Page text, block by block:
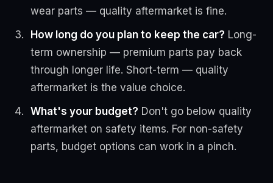
wear parts — quality aftermarket is fine.
How long do you plan to keep the car? Long-
term ownership — premium parts pay back
through longer life. Short-term — quality
aftermarket is the value choice.
What's your budget? Don't go below quality
aftermarket on safety items. For non-safety
parts, budget options can work in a pinch.